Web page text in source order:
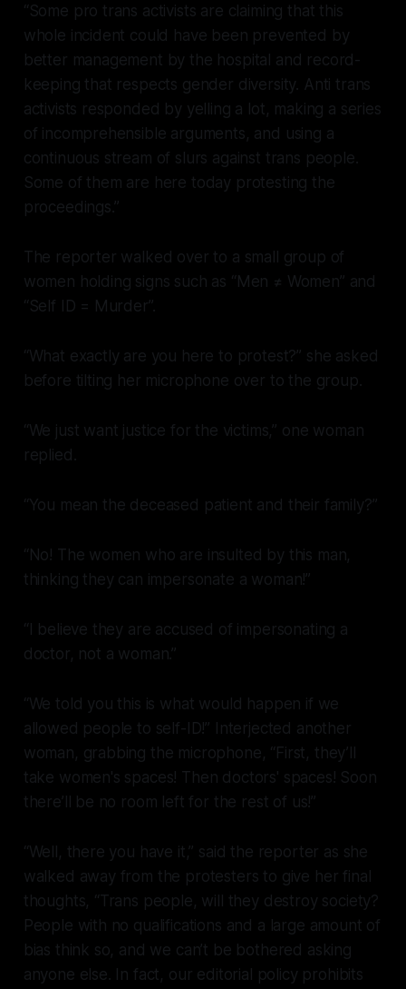
“Some pro trans activists are claiming that this
whole incident could have been prevented by
better management by the hospital and record-
keeping that respects gender diversity. Anti trans
activists responded by yelling a lot, making a series
of incomprehensible arguments, and using a
continuous stream of slurs against trans people.
Some of them are here today protesting the
proceedings.”
The reporter walked over to a small group of
women holding signs such as “Men ≠ Women” and
“Self ID = Murder”.
“What exactly are you here to protest?” she asked
before tilting her microphone over to the group.
“We just want justice for the victims,” one woman
replied.
“You mean the deceased patient and their family?”
“No! The women who are insulted by this man,
thinking they can impersonate a woman!”
“I believe they are accused of impersonating a
doctor, not a woman.”
“We told you this is what would happen if we
allowed people to self-ID!” Interjected another
woman, grabbing the microphone, “First, they’ll
take women's spaces! Then doctors' spaces! Soon
there’ll be no room left for the rest of us!”
“Well, there you have it,” said the reporter as she
walked away from the protesters to give her final
thoughts, “Trans people, will they destroy society?
People with no qualifications and a large amount of
bias think so, and we can’t be bothered asking
anyone else. In fact, our editorial policy prohibits